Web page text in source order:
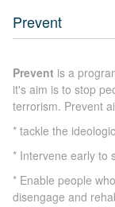
Prevent
Prevent is a
it's aim is to stop
terrorism. Prevent
* tackle the
* Intervene early to
* Enable people
disengage and